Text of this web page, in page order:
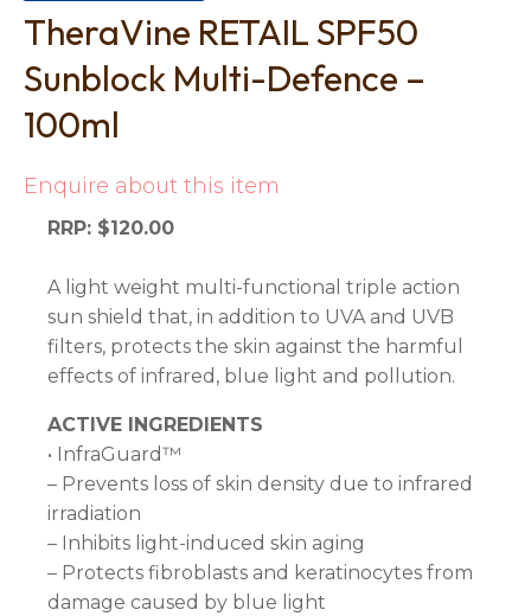
TheraVine RETAIL SPF50
Sunblock Multi-Defence –
100ml
Enquire about this item
RRP: $120.00
A light weight multi-functional triple action
sun shield that, in addition to UVA and UVB
filters, protects the skin against the harmful
effects of infrared, blue light and pollution.
ACTIVE INGREDIENTS
• InfraGuard™
– Prevents loss of skin density due to infrared
irradiation
– Inhibits light-induced skin aging
– Protects fibroblasts and keratinocytes from
damage caused by blue light